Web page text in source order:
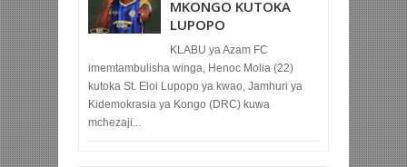
MKONGO KUTOKA
LUPOPO
KLABU ya Azam FC
imemtambulisha winga, Henoc Molia (22)
kutoka St. Eloi Lupopo ya kwao, Jamhuri ya
Kidemokrasia ya Kongo (DRC) kuwa
mchezaji...